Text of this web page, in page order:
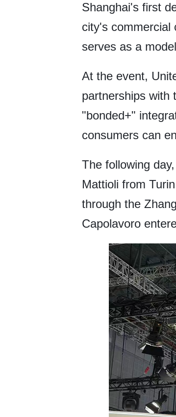
Shanghai's first
city's commercial
serves as a
At the event,
partnerships with
"bonded+"
consumers can
The following
Mattioli from
through the
Capolavoro